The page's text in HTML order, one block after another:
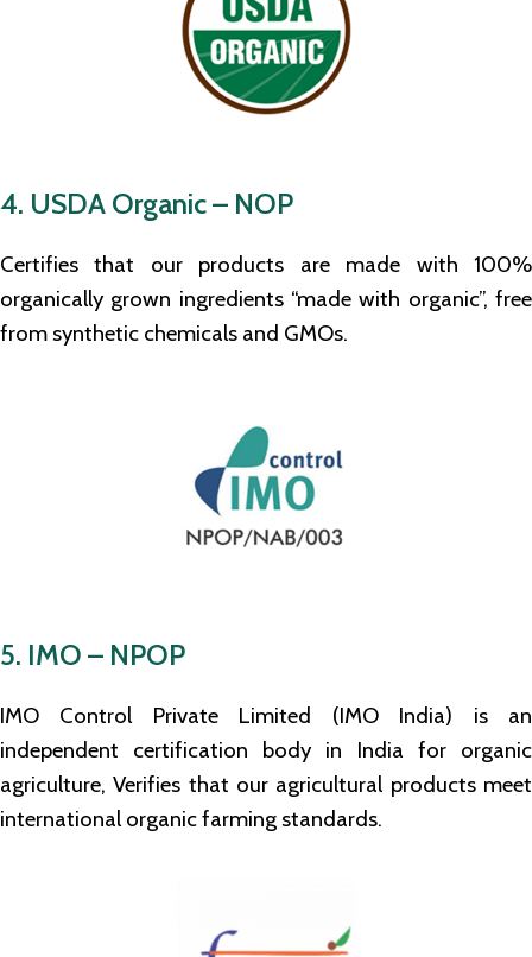
4. USDA Organic – NOP
Certifies that our products are made with 100%
organically grown ingredients “made with organic”, free
from synthetic chemicals and GMOs.
5. IMO – NPOP
IMO Control Private Limited (IMO India) is an
independent certification body in India for organic
agriculture, Verifies that our agricultural products meet
international organic farming standards.